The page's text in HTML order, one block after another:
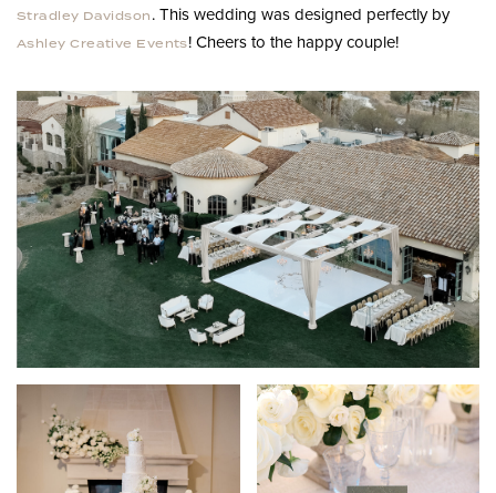
Stradley Davidson . This wedding was designed perfectly by
Ashley Creative Events! Cheers to the happy couple!